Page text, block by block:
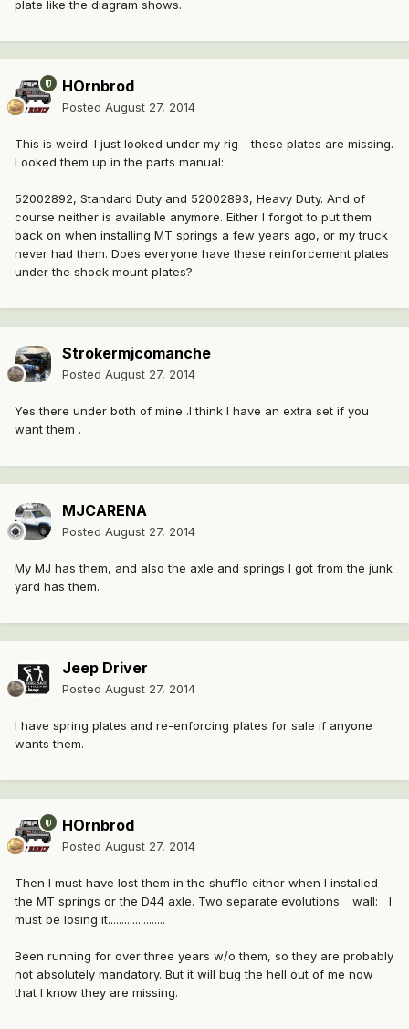
plate like the diagram shows.
HOrnbrod
Posted August 27, 2014
This is weird. I just looked under my rig - these plates are missing.
Looked them up in the parts manual:
52002892, Standard Duty and 52002893, Heavy Duty. And of
course neither is available anymore. Either I forgot to put them
back on when installing MT springs a few years ago, or my truck
never had them. Does everyone have these reinforcement plates
under the shock mount plates?
Strokermjcomanche
Posted August 27, 2014
Yes there under both of mine .I think I have an extra set if you
want them .
MJCARENA
Posted August 27, 2014
My MJ has them, and also the axle and springs I got from the junk
yard has them.
Jeep Driver
Posted August 27, 2014
I have spring plates and re-enforcing plates for sale if anyone
wants them.
HOrnbrod
Posted August 27, 2014
Then I must have lost them in the shuffle either when I installed
the MT springs or the D44 axle. Two separate evolutions. :wall: I
must be losing it.....................
Been running for over three years w/o them, so they are probably
not absolutely mandatory. But it will bug the hell out of me now
that I know they are missing.